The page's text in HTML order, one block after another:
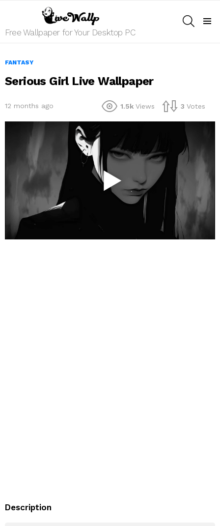
Free Wallpaper for Your Desktop PC
FANTASY
Serious Girl Live Wallpaper
12 months ago 1.5k Views 3 Votes
Description